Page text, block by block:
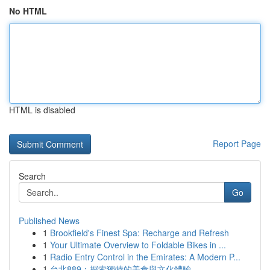
No HTML
HTML is disabled
Report Page
Search
Go
Published News
1 Brookfield's Finest Spa: Recharge and Refresh
1 Your Ultimate Overview to Foldable Bikes in ...
1 Radio Entry Control in the Emirates: A Modern P...